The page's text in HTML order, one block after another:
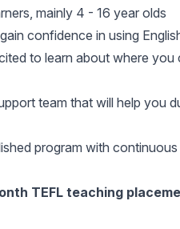
mainly 4 - 16 year olds
confidence in using
to learn about where you
team that will help you
program with continuous
TEFL teaching